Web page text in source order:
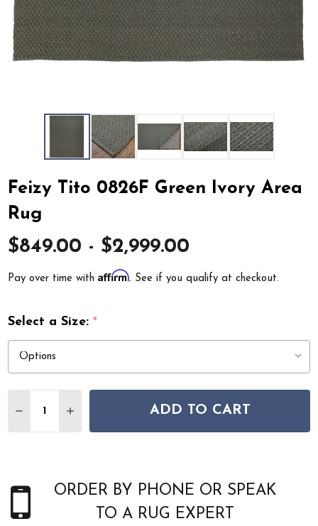
Feizy Tito 0826F Green Ivory Area
Rug
$849.00 - $2,999.00
Pay over time withAffirm. See if you qualify at checkout.
Select a Size:*
DECREASE QUANTITY OF FEIZY TITO 0826F GREEN
INCREASE QUANTITY OF FEIZY TITO 0826F
ADD TO CART
ORDER BY PHONE OR SPEAK
TO A RUG EXPERT